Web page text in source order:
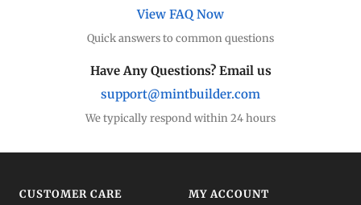
View FAQ Now
Quick answers to common questions
Have Any Questions? Email us
support@mintbuilder.com
We typically respond within 24 hours
CUSTOMER CARE MY ACCOUNT